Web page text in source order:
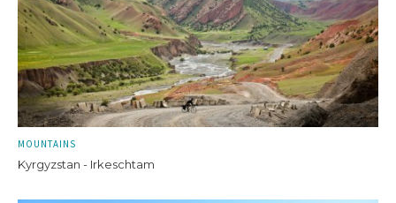
MOUNTAINS
Kyrgyzstan - Irkeschtam